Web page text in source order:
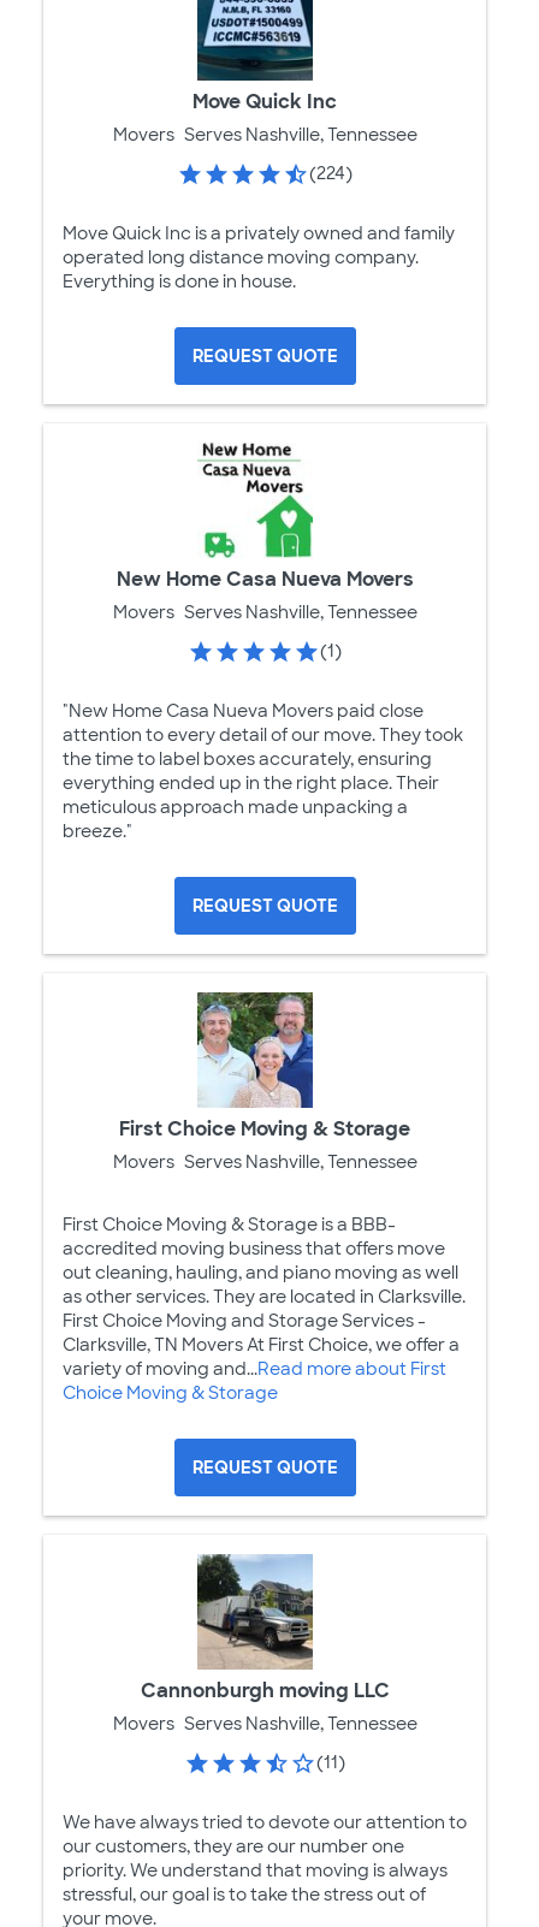
Move Quick Inc
Movers Serves Nashville, Tennessee
(224)
Move Quick Inc is a privately owned and family
operated long distance moving company.
Everything is done in house.
REQUEST QUOTE
New Home Casa Nueva Movers
Movers Serves Nashville, Tennessee
(1)
"New Home Casa Nueva Movers paid close
attention to every detail of our move. They took
the time to label boxes accurately, ensuring
everything ended up in the right place. Their
meticulous approach made unpacking a
breeze."
REQUEST QUOTE
First Choice Moving & Storage
Movers Serves Nashville, Tennessee
First Choice Moving & Storage is a BBB-
accredited moving business that offers move
out cleaning, hauling, and piano moving as well
as other services. They are located in Clarksville.
First Choice Moving and Storage Services -
Clarksville, TN Movers At First Choice, we offer a
variety of moving and...Read more about First
Choice Moving & Storage
REQUEST QUOTE
Cannonburgh moving LLC
Movers Serves Nashville, Tennessee
(11)
We have always tried to devote our attention to
our customers, they are our number one
priority. We understand that moving is always
stressful, our goal is to take the stress out of
your move.